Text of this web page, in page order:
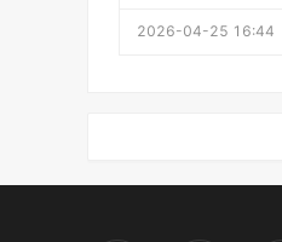
2026-04-25 16:44